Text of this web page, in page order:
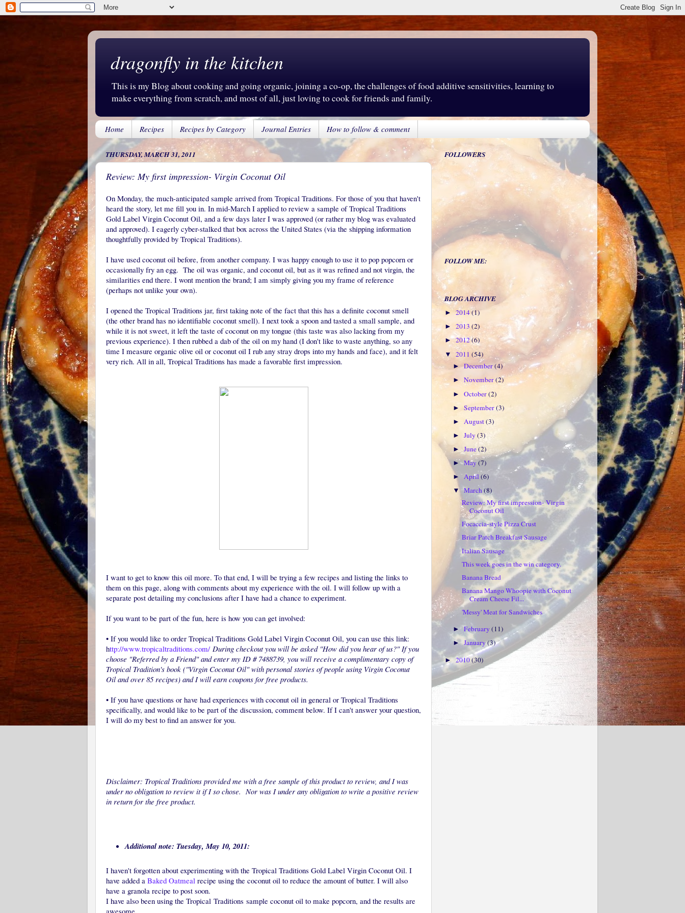
dragonfly in the kitchen
This is my Blog about cooking and going organic, joining a co-op, the challenges of food additive sensitivities, learning to
make everything from scratch, and most of all, just loving to cook for friends and family.
Home Recipes Recipes by Category Journal Entries How to follow & comment
THURSDAY, MARCH 31, 2011
Review: My first impression- Virgin Coconut Oil
On Monday, the much-anticipated sample arrived from Tropical Traditions. For those of you that haven't
heard the story, let me fill you in. In mid-March I applied to review a sample of Tropical Traditions
Gold Label Virgin Coconut Oil, and a few days later I was approved (or rather my blog was evaluated
and approved). I eagerly cyber-stalked that box across the United States (via the shipping information
thoughtfully provided by Tropical Traditions).
I have used coconut oil before, from another company. I was happy enough to use it to pop popcorn or
occasionally fry an egg. The oil was organic, and coconut oil, but as it was refined and not virgin, the
similarities end there. I wont mention the brand; I am simply giving you my frame of reference
(perhaps not unlike your own).
I opened the Tropical Traditions jar, first taking note of the fact that this has a definite coconut smell
(the other brand has no identifiable coconut smell). I next took a spoon and tasted a small sample, and
while it is not sweet, it left the taste of coconut on my tongue (this taste was also lacking from my
previous experience). I then rubbed a dab of the oil on my hand (I don't like to waste anything, so any
time I measure organic olive oil or coconut oil I rub any stray drops into my hands and face), and it felt
very rich. All in all, Tropical Traditions has made a favorable first impression.
I want to get to know this oil more. To that end, I will be trying a few recipes and listing the links to
them on this page, along with comments about my experience with the oil. I will follow up with a
separate post detailing my conclusions after I have had a chance to experiment.
If you want to be part of the fun, here is how you can get involved:
• If you would like to order Tropical Traditions Gold Label Virgin Coconut Oil, you can use this link:
http://www.tropicaltraditions.com/ During checkout you will be asked "How did you hear of us?" If you
choose "Referred by a Friend" and enter my ID # 7488739, you will receive a complimentary copy of
Tropical Tradition's book ("Virgin Coconut Oil" with personal stories of people using Virgin Coconut
Oil and over 85 recipes) and I will earn coupons for free products.
• If you have questions or have had experiences with coconut oil in general or Tropical Traditions
specifically, and would like to be part of the discussion, comment below. If I can't answer your question,
I will do my best to find an answer for you.
Disclaimer: Tropical Traditions provided me with a free sample of this product to review, and I was
under no obligation to review it if I so chose. Nor was I under any obligation to write a positive review
in return for the free product.
Additional note: Tuesday, May 10, 2011:
I haven't forgotten about experimenting with the Tropical Traditions Gold Label Virgin Coconut Oil. I
have added a Baked Oatmeal recipe using the coconut oil to reduce the amount of butter. I will also
have a granola recipe to post soon.
I have also been using the Tropical Traditions sample coconut oil to make popcorn, and the results are
FOLLOWERS
FOLLOW ME:
BLOG ARCHIVE
►2014(1)
► 2013 (2)
►2012(6)
▼ 2011 (54)
►December(4)
►November(2)
►October(2)
►September(3)
► August(3)
►July(3)
►June(2)
►May(7)
►April(6)
▼March(8)
Review: My first impression- Virgin
Coconut Oil
Focaccia-style Pizza Crust
Briar Patch Breakfast Sausage
Italian Sausage
This week goes in the win category.
Banana Bread
Banana Mango Whoopie with Coconut
Cream Cheese Fil...
'Messy' Meat for Sandwiches
►February(11)
►January(3)
► 2010(30)